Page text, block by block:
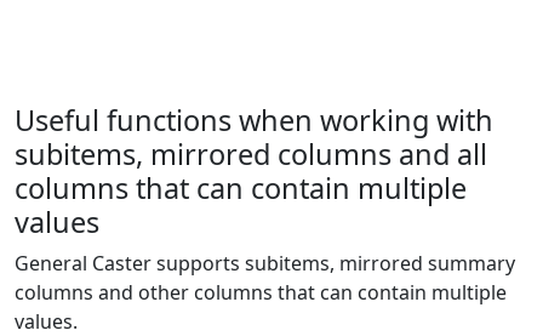
CHIINV Statistical 2
CHISQ.INV Statistical 2
CHISQ.INV.RT Statistical 2
CHITEST
Useful functions when working with
subitems, mirrored columns and all
columns that can contain multiple
values
General Caster supports subitems, mirrored summary
columns and other columns that can contain multiple
values.